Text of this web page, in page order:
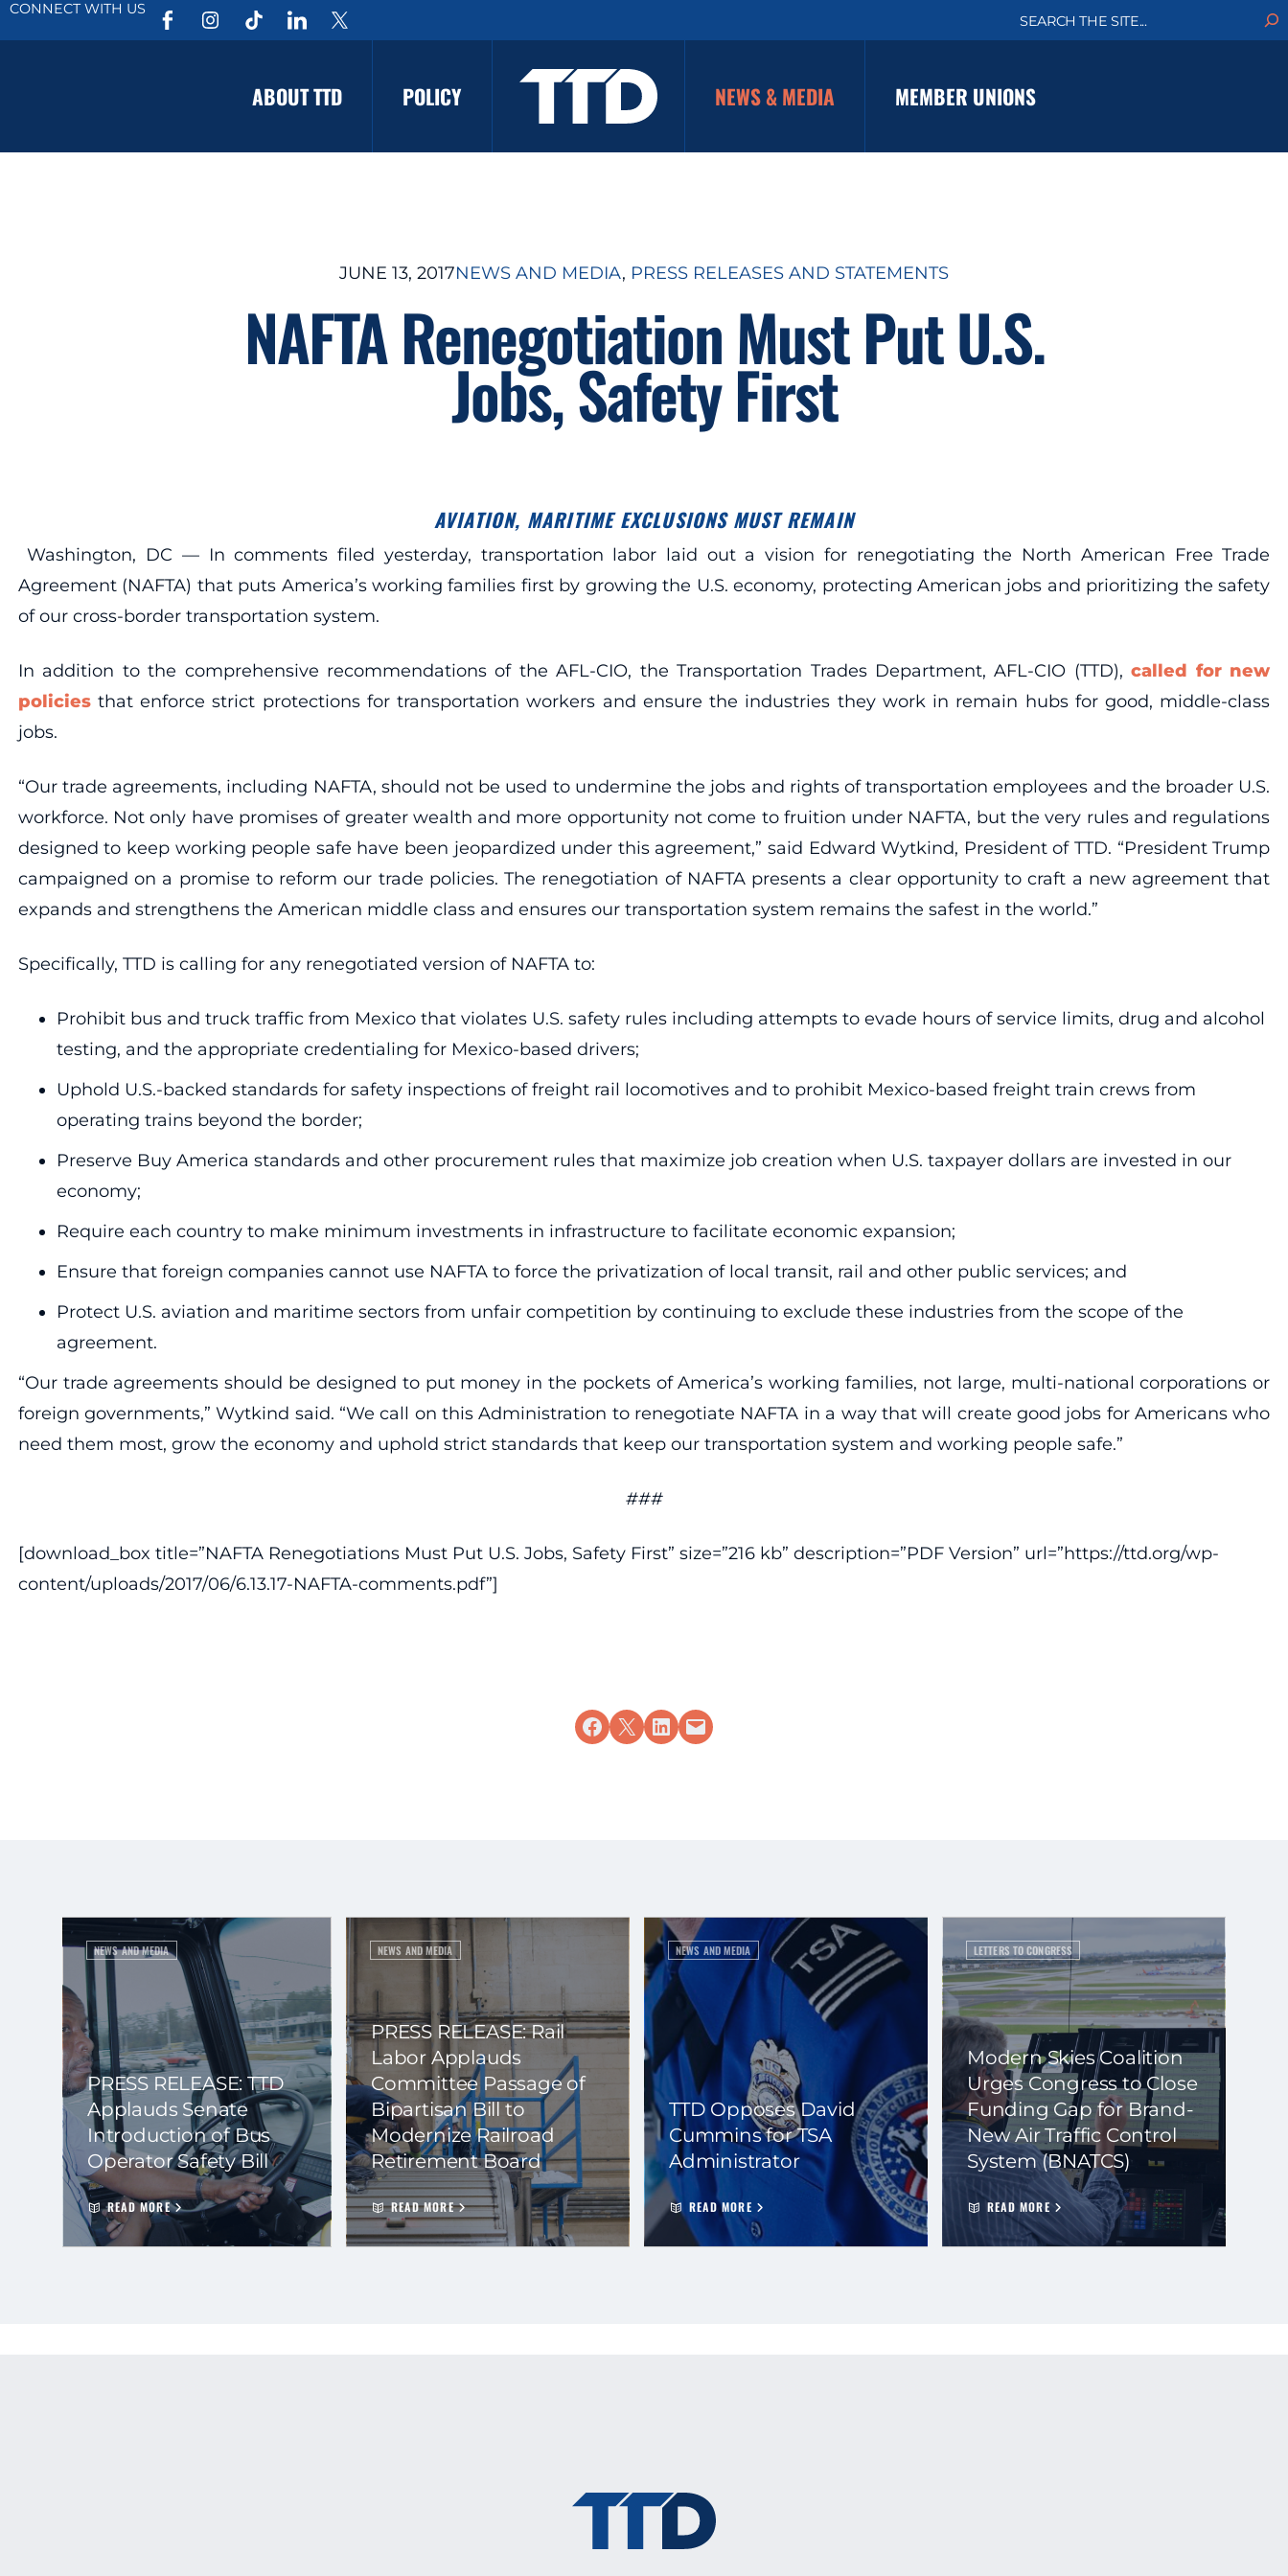
CONNECT WITH US
a
h
ABOUT TTD POLICY NEWS & MEDIA MEMBER UNIONS
JUNE 13, 2017NEWS AND MEDIA, PRESS RELEASES AND STATEMENTS
NAFTA Renegotiation Must Put U.S.
Jobs, Safety First
AVIATION, MARITIME EXCLUSIONS MUST REMAIN
Washington, DC — In comments filed yesterday, transportation labor laid out a vision for renegotiating the North American Free Trade
Agreement (NAFTA) that puts America’s working families first by growing the U.S. economy, protecting American jobs and prioritizing the safety
of our cross-border transportation system.
In addition to the comprehensive recommendations of the AFL-CIO, the Transportation Trades Department, AFL-CIO (TTD),called for new
policiesthat enforce strict protections for transportation workers and ensure the industries they work in remain hubs for good, middle-class
jobs.
“Our trade agreements, including NAFTA, should not be used to undermine the jobs and rights of transportation employees and the broader U.S.
workforce. Not only have promises of greater wealth and more opportunity not come to fruition under NAFTA, but the very rules and regulations
designed to keep working people safe have been jeopardized under this agreement,” said Edward Wytkind, President of TTD. “President Trump
campaigned on a promise to reform our trade policies. The renegotiation of NAFTA presents a clear opportunity to craft a new agreement that
expands and strengthens the American middle class and ensures our transportation system remains the safest in the world.”
Specifically, TTD is calling for any renegotiated version of NAFTA to:
Prohibit bus and truck traffic from Mexico that violates U.S. safety rules including attempts to evade hours of service limits, drug and alcohol
testing, and the appropriate credentialing for Mexico-based drivers;
Uphold U.S.-backed standards for safety inspections of freight rail locomotives and to prohibit Mexico-based freight train crews from
operating trains beyond the border;
Preserve Buy America standards and other procurement rules that maximize job creation when U.S. taxpayer dollars are invested in our
economy;
Require each country to make minimum investments in infrastructure to facilitate economic expansion;
Ensure that foreign companies cannot use NAFTA to force the privatization of local transit, rail and other public services; and
Protect U.S. aviation and maritime sectors from unfair competition by continuing to exclude these industries from the scope of the
agreement.
“Our trade agreements should be designed to put money in the pockets of America’s working families, not large, multi-national corporations or
foreign governments,” Wytkind said. “We call on this Administration to renegotiate NAFTA in a way that will create good jobs for Americans who
need them most, grow the economy and uphold strict standards that keep our transportation system and working people safe.”
###
[download_box title=”NAFTA Renegotiations Must Put U.S. Jobs, Safety First” size=”216 kb” description=”PDF Version” url=”https://ttd.org/wp-
content/uploads/2017/06/6.13.17-NAFTA-comments.pdf”]
Share on Facebook
Share on X Share on LinkedIn
Email this Page
NEWS AND MEDIA
PRESS RELEASE: TTD
Applauds Senate
Introduction of Bus
Operator Safety Bill
READ MORE
NEWS AND MEDIA
PRESS RELEASE: Rail
Labor Applauds
Committee Passage of
Bipartisan Bill to
Modernize Railroad
Retirement Board
READ MORE
NEWS AND MEDIA
TTD Opposes David
Cummins for TSA
Administrator
READ MORE
LETTERS TO CONGRESS
Modern Skies Coalition
Urges Congress to Close
Funding Gap for Brand-
New Air Traffic Control
System (BNATCS)
READ MORE